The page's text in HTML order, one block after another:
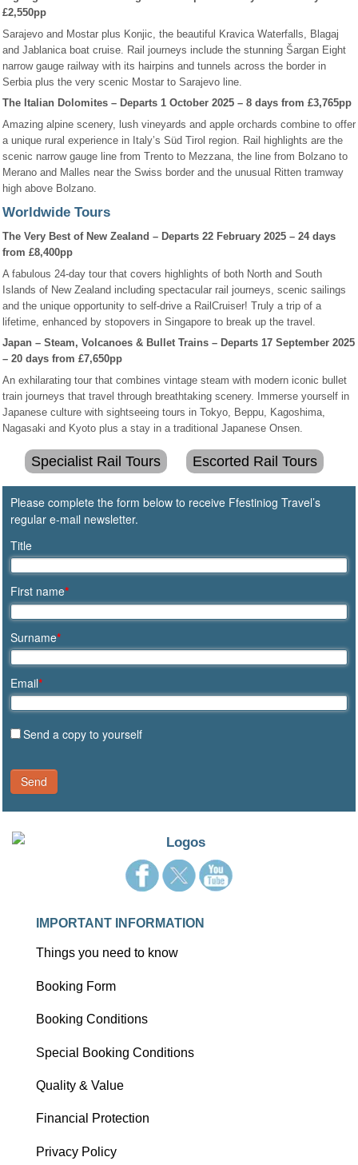
£2,550pp
Sarajevo and Mostar plus Konjic, the beautiful Kravica Waterfalls, Blagaj
and Jablanica boat cruise. Rail journeys include the stunning Šargan Eight
narrow gauge railway with its hairpins and tunnels across the border in
Serbia plus the very scenic Mostar to Sarajevo line.
The Italian Dolomites – Departs 1 October 2025 – 8 days from £3,765pp
Amazing alpine scenery, lush vineyards and apple orchards combine to offer
a unique rural experience in Italy’s Süd Tirol region. Rail highlights are the
scenic narrow gauge line from Trento to Mezzana, the line from Bolzano to
Merano and Malles near the Swiss border and the unusual Ritten tramway
high above Bolzano.
Worldwide Tours
The Very Best of New Zealand – Departs 22 February 2025 – 24 days
from £8,400pp
A fabulous 24-day tour that covers highlights of both North and South
Islands of New Zealand including spectacular rail journeys, scenic sailings
and the unique opportunity to self-drive a RailCruiser! Truly a trip of a
lifetime, enhanced by stopovers in Singapore to break up the travel.
Japan – Steam, Volcanoes & Bullet Trains – Departs 17 September 2025
– 20 days from £7,650pp
An exhilarating tour that combines vintage steam with modern iconic bullet
train journeys that travel through breathtaking scenery. Immerse yourself in
Japanese culture with sightseeing tours in Tokyo, Beppu, Kagoshima,
Nagasaki and Kyoto plus a stay in a traditional Japanese Onsen.
Specialist Rail Tours Escorted Rail Tours
Please complete the form below to receive Ffestiniog Travel’s
regular e-mail newsletter.
Title
First name*
Surname*
Email*
Send a copy to yourself
Send
IMPORTANT INFORMATION
Things you need to know
Booking Form
Booking Conditions
Special Booking Conditions
Quality & Value
Financial Protection
Privacy Policy